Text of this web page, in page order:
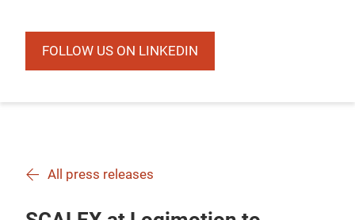
FOLLOW US ON LINKEDIN
All press releases